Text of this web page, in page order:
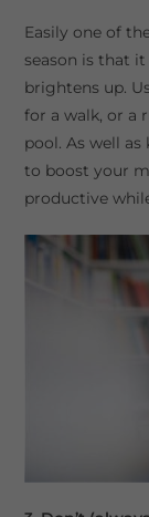
Easily one of
season is that
brightens up.
for a walk, or a
pool. As well
to boost your
productive